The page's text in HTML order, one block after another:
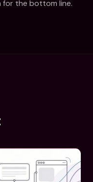
for the bottom line.